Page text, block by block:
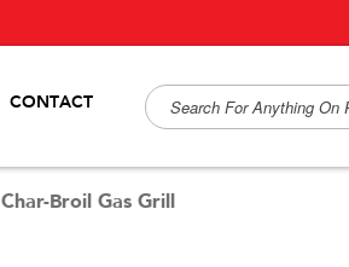
CONTACT
Char-Broil Gas Grill